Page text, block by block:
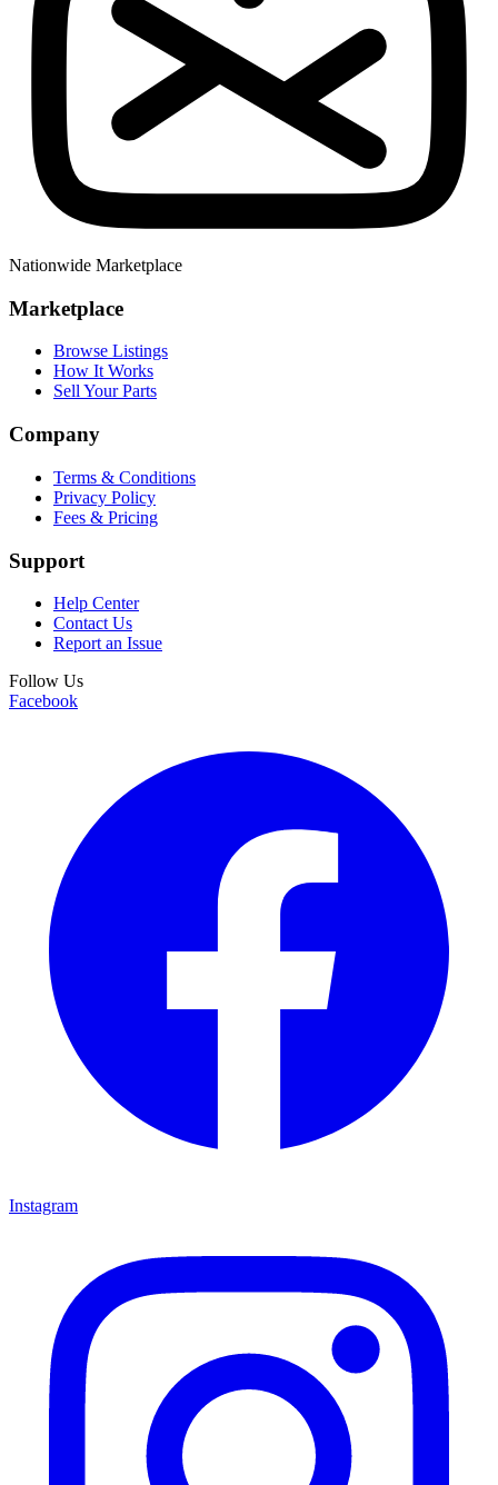
Nationwide Marketplace
Marketplace
Browse Listings
How It Works
Sell Your Parts
Company
Terms & Conditions
Privacy Policy
Fees & Pricing
Support
Help Center
Contact Us
Report an Issue
Follow Us
Facebook
Instagram